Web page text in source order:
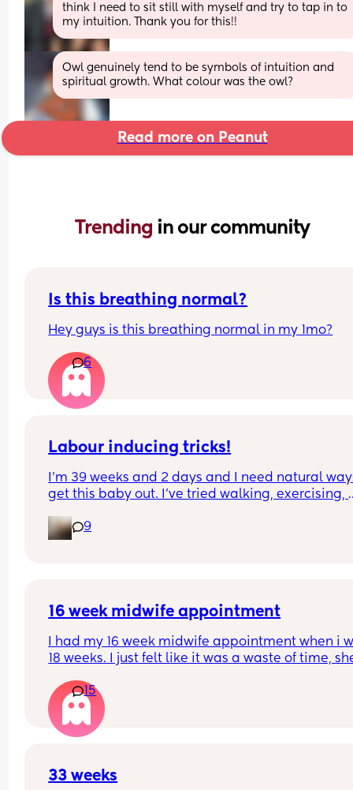
think I need to sit still with myself and try to tap in to
my intuition. Thank you for this!!
Owl genuinely tend to be symbols of intuition and
spiritual growth. What colour was the owl?
Read more on Peanut
Trending in our community
Is this breathing normal?
Hey guys is this breathing normal in my 1mo?
6
Labour inducing tricks!
I’m 39 weeks and 2 days and I need natural
get this baby out. I’ve tried walking, exercising,
oxytocin), raspberry tea, dates (on and off as I
don’t like them), ball exercises, colostrum, and I
safe at this point!
9
16 week midwife appointment
I had my 16 week midwife appointment when i
18 weeks. I just felt like it was a waste of time,
me at around 24 weeks. We didn’t get to listen
heartbeat or anything
15
33 weeks